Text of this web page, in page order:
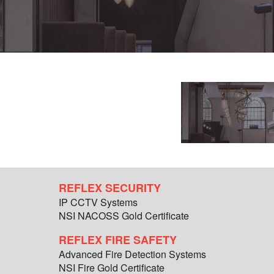
REFLEX SECURITY
IP CCTV Systems
NSI NACOSS Gold Certificate
REFLEX FIRE SAFETY
Advanced Fire Detection Systems
NSI Fire Gold Certificate